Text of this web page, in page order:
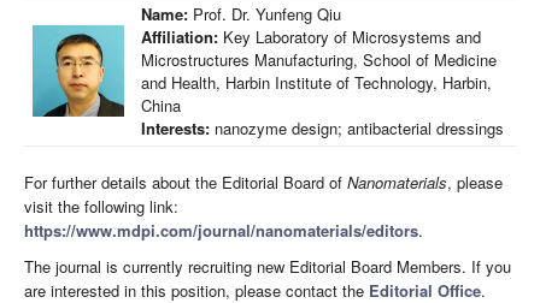
Name: Prof. Dr. Yunfeng Qiu
Affiliation: Key Laboratory of Microsystems and
Microstructures Manufacturing, School of Medicine
and Health, Harbin Institute of Technology, Harbin,
China
Interests: nanozyme design; antibacterial dressings
For further details about the Editorial Board of Nanomaterials, please
visit the following link:
https://www.mdpi.com/journal/nanomaterials/editors.
The journal is currently recruiting new Editorial Board Members. If you
are interested in this position, please contact the Editorial Office.